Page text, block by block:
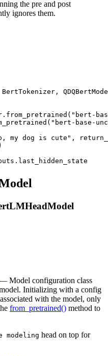
the pre and post
ignores them.
"bert-
"bert-base-
my dog is cute" ,
Model configuration class
Initializing with a config
with the model, only
from_pretrained() method to
modeling head on top for